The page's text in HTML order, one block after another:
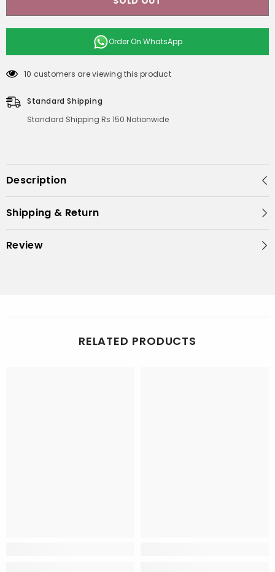
Order On WhatsApp
10 customers are viewing this product
Standard Shipping
Standard Shipping Rs 150 Nationwide
Description
Shipping & Return
Review
RELATED PRODUCTS